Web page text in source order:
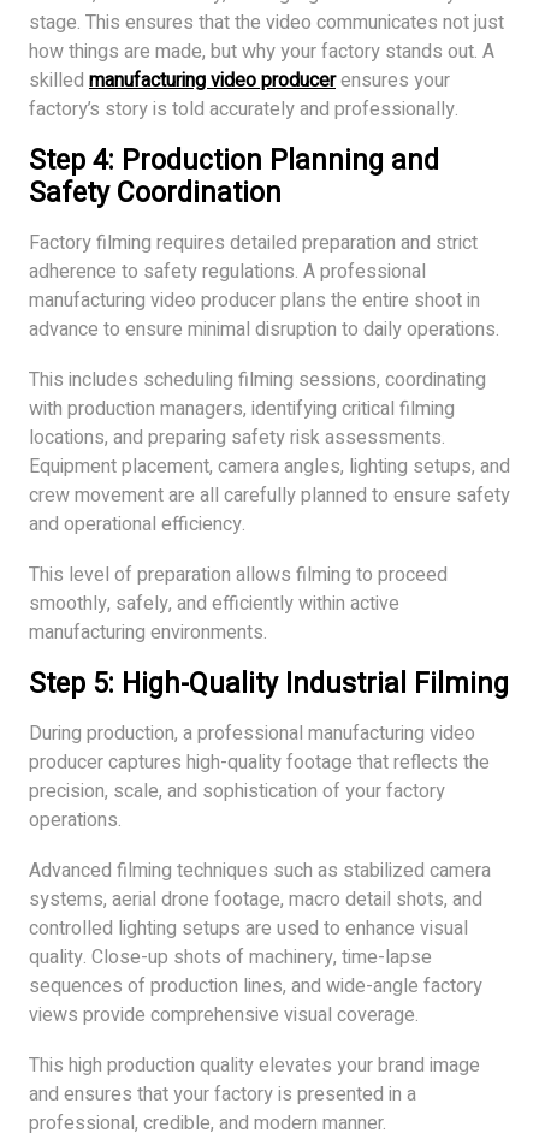
stage. This ensures that the video communicates not just
how things are made, but why your factory stands out. A
skilled manufacturing video producerensures your
factory’s story is told accurately and professionally.
Step 4: Production Planning and
Safety Coordination
Factory filming requires detailed preparation and strict
adherence to safety regulations. A professional
manufacturing video producer plans the entire shoot in
advance to ensure minimal disruption to daily operations.
This includes scheduling filming sessions, coordinating
with production managers, identifying critical filming
locations, and preparing safety risk assessments.
Equipment placement, camera angles, lighting setups, and
crew movement are all carefully planned to ensure safety
and operational efficiency.
This level of preparation allows filming to proceed
smoothly, safely, and efficiently within active
manufacturing environments.
Step 5: High-Quality Industrial Filming
During production, a professional manufacturing video
producer captures high-quality footage that reflects the
precision, scale, and sophistication of your factory
operations.
Advanced filming techniques such as stabilized camera
systems, aerial drone footage, macro detail shots, and
controlled lighting setups are used to enhance visual
quality. Close-up shots of machinery, time-lapse
sequences of production lines, and wide-angle factory
views provide comprehensive visual coverage.
This high production quality elevates your brand image
and ensures that your factory is presented in a
professional, credible, and modern manner.